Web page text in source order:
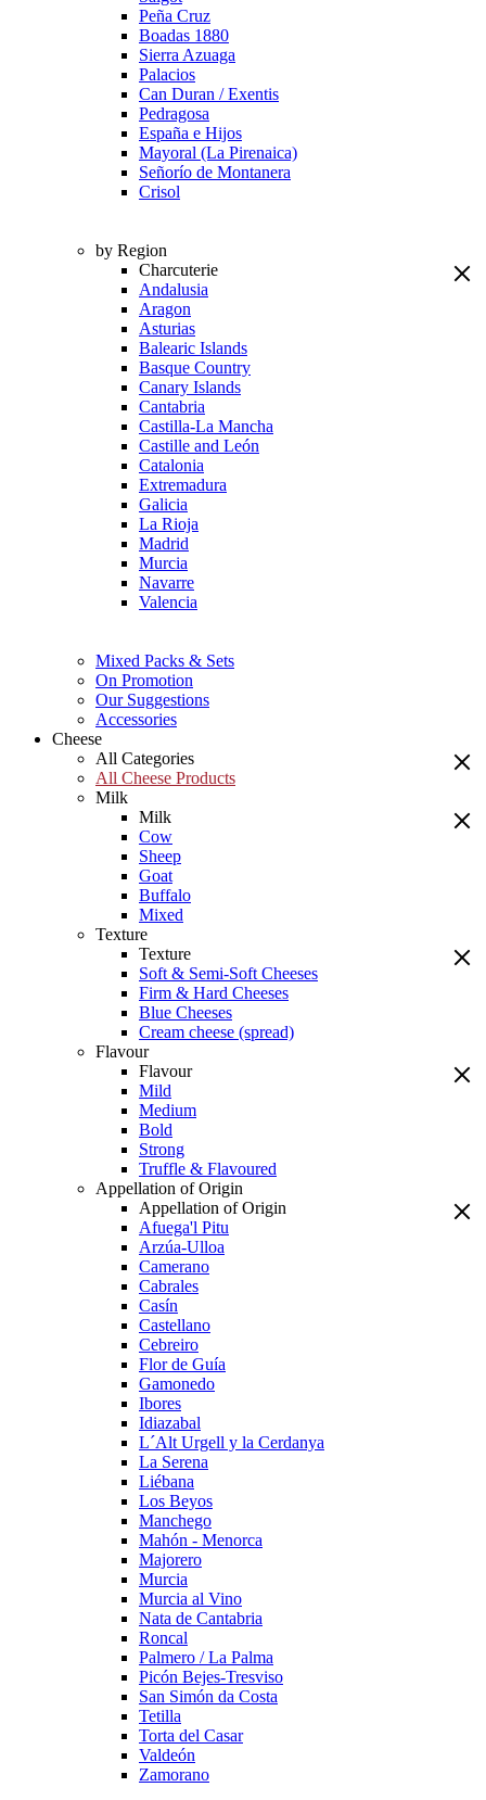
Peña Cruz
Boadas 1880
Sierra Azuaga
Palacios
Can Duran / Exentis
Pedragosa
España e Hijos
Mayoral (La Pirenaica)
Señorío de Montanera
Crisol
by Region
Charcuterie
Andalusia
Aragon
Asturias
Balearic Islands
Basque Country
Canary Islands
Cantabria
Castilla-La Mancha
Castille and León
Catalonia
Extremadura
Galicia
La Rioja
Madrid
Murcia
Navarre
Valencia
Mixed Packs & Sets
On Promotion
Our Suggestions
Accessories
Cheese
All Categories
All Cheese Products
Milk
Milk
Cow
Sheep
Goat
Buffalo
Mixed
Texture
Texture
Soft & Semi-Soft Cheeses
Firm & Hard Cheeses
Blue Cheeses
Cream cheese (spread)
Flavour
Flavour
Mild
Medium
Bold
Strong
Truffle & Flavoured
Appellation of Origin
Appellation of Origin
Afuega'l Pitu
Arzúa-Ulloa
Camerano
Cabrales
Casín
Castellano
Cebreiro
Flor de Guía
Gamonedo
Ibores
Idiazabal
L´Alt Urgell y la Cerdanya
La Serena
Liébana
Los Beyos
Manchego
Mahón - Menorca
Majorero
Murcia
Murcia al Vino
Nata de Cantabria
Roncal
Palmero / La Palma
Picón Bejes-Tresviso
San Simón da Costa
Tetilla
Torta del Casar
Valdeón
Zamorano